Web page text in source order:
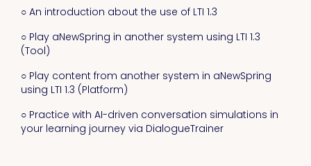
○ An introduction about the use of LTI 1.3
○ Play aNewSpring in another system using LTI 1.3
(Tool)
○ Play content from another system in aNewSpring
using LTI 1.3 (Platform)
○ Practice with AI-driven conversation simulations in
your learning journey via DialogueTrainer